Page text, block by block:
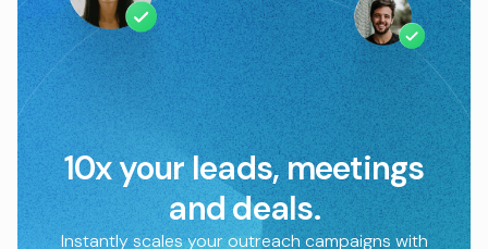
10x your leads, meetings
and deals.
Instantly scales your outreach campaigns with